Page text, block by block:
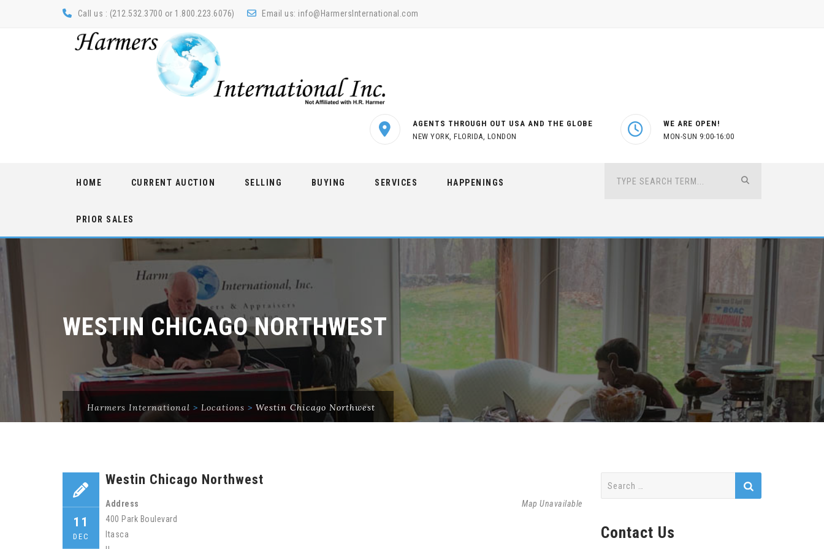
Call us : (212.532.3700 or 1.800.223.6076) Email us: info@HarmersInternational.com
AGENTS THROUGH OUT USA AND THE GLOBE
NEW YORK, FLORIDA, LONDON
WE ARE OPEN!
MON-SUN 9:00-16:00
HOME CURRENT AUCTION SELLING BUYING SERVICES HAPPENINGS
PRIOR SALES
WESTIN CHICAGO NORTHWEST
Harmers International > Locations > Westin Chicago Northwest
11
DEC
Westin Chicago Northwest
Map Unavailable
Address
400 Park Boulevard
Itasca
Contact Us